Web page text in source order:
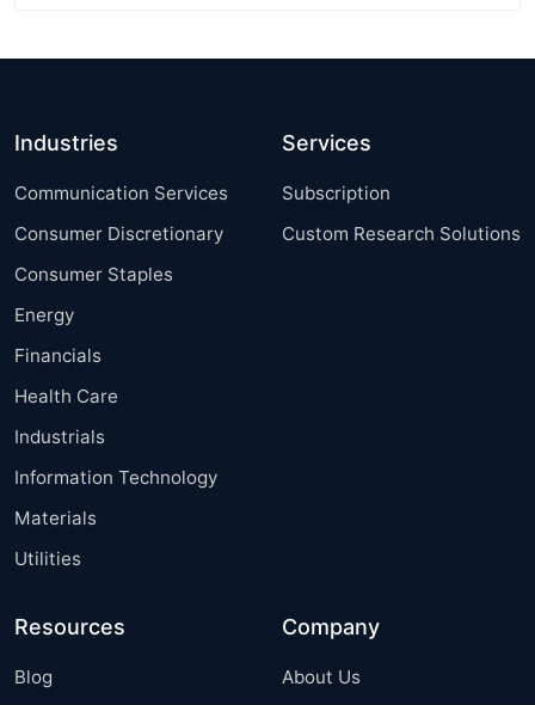
Industries
Communication Services
Consumer Discretionary
Consumer Staples
Energy
Financials
Health Care
Industrials
Information Technology
Materials
Utilities
Services
Subscription
Custom Research Solutions
Resources
Blog
Company
About Us